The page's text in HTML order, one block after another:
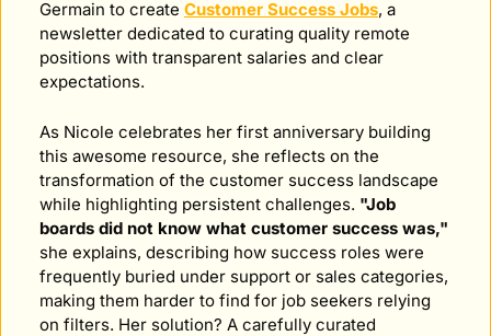
Germain to create Customer Success Jobs, a
newsletter dedicated to curating quality remote
positions with transparent salaries and clear
expectations.
As Nicole celebrates her first anniversary building
this awesome resource, she reflects on the
transformation of the customer success landscape
while highlighting persistent challenges. "Job
boards did not know what customer success was,"
she explains, describing how success roles were
frequently buried under support or sales categories,
making them harder to find for job seekers relying
on filters. Her solution? A carefully curated